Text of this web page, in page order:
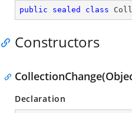
public sealed class
Constructors
Declaration